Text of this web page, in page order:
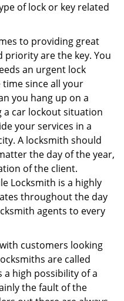
of lock or key related
to providing great
priority are the key. You
an urgent lock
since all your
you hang up on a
a car lockout situation
your services in a
A locksmith should
the day of the year,
of the client.
Locksmith is a highly
throughout the day
agents to every
customers looking
are called
a high possibility of a
the fault of the